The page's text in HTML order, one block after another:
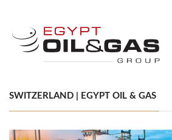
SWITZERLAND | EGYPT OIL & GAS